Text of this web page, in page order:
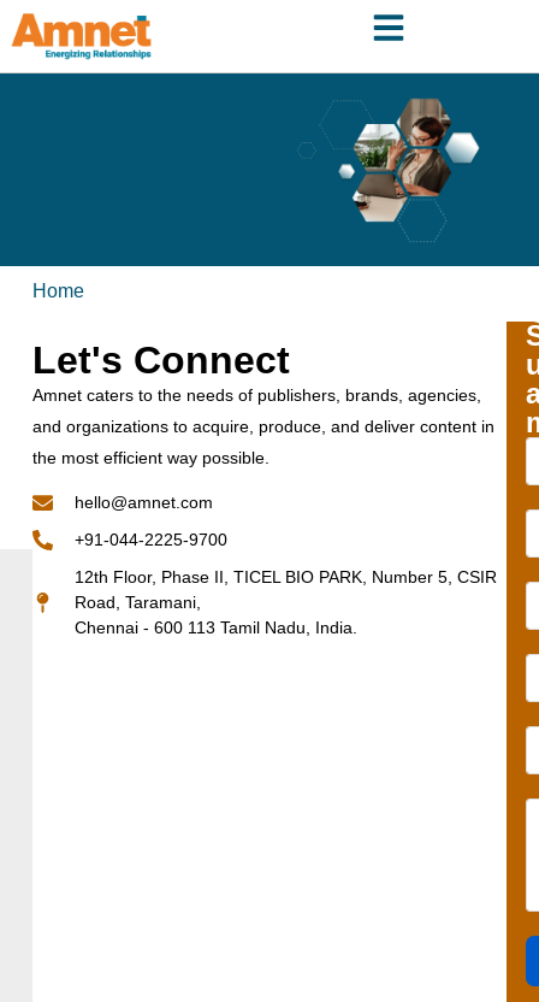
Home
Let's Connect
Amnet caters to the needs of publishers, brands, agencies,
and organizations to acquire, produce, and deliver content in
the most efficient way possible.
hello@amnet.com
+91-044-2225-9700
12th Floor, Phase II, TICEL BIO PARK, Number 5, CSIR
Road, Taramani,
Chennai - 600 113 Tamil Nadu, India.